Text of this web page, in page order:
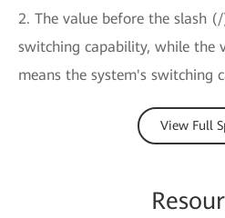
2. The value before the slash
switching capability, while the
means the system's switching
View Full